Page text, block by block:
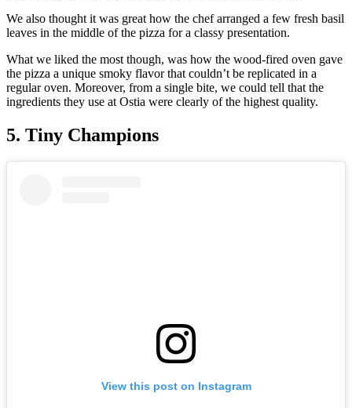
We also thought it was great how the chef arranged a few fresh basil
leaves in the middle of the pizza for a classy presentation.
What we liked the most though, was how the wood-fired oven gave
the pizza a unique smoky flavor that couldn’t be replicated in a
regular oven. Moreover, from a single bite, we could tell that the
ingredients they use at Ostia were clearly of the highest quality.
5. Tiny Champions
View this post on Instagram